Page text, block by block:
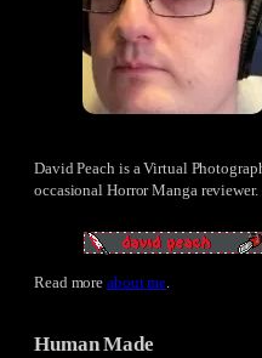
David Peach is a Virtual
occasional Horror Manga reviewer.
Read moreabout me
Human Made